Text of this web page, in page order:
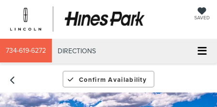
SAVED
734-619-6272 DIRECTIONS
Confirm Availability